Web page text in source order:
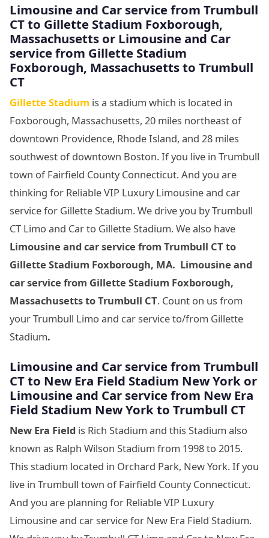
Limousineand Car service from Trumbull
CT to Gillette Stadium Foxborough,
Massachusetts or Limousineand Car
service from Gillette Stadium
Foxborough, Massachusettsto Trumbull
CT
Gillette Stadium is a stadium which is located in
Foxborough, Massachusetts, 20 miles northeast of
downtown Providence, Rhode Island, and 28 miles
southwest of downtown Boston. If you live in Trumbull
town of Fairfield County Connecticut. And you are
thinking for Reliable VIP Luxury Limousine and car
service for Gillette Stadium. We drive you by Trumbull
CT Limo and Car to Gillette Stadium. We also have
Limousine and car service from Trumbull CT to
Gillette Stadium Foxborough, MA. Limousine and
car service from Gillette Stadium Foxborough,
Massachusettsto Trumbull CT. Count on us from
your Trumbull Limo and car service to/from Gillette
Stadium.
Limousineand Car service from Trumbull
CT to New Era Field Stadium New York or
Limousineand Car service from New Era
Field Stadium New Yorkto Trumbull CT
New Era Field is Rich Stadium and this Stadium also
known as Ralph Wilson Stadium from 1998 to 2015.
This stadium located in Orchard Park, New York. If you
live in Trumbull town of Fairfield County Connecticut.
And you are planning for Reliable VIP Luxury
Limousine and car service for New Era Field Stadium.